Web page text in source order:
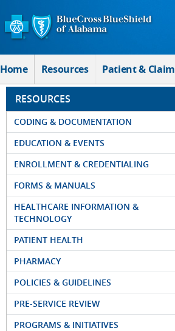
Home Resources Patient & Claim
RESOURCES
CODING & DOCUMENTATION
EDUCATION & EVENTS
ENROLLMENT & CREDENTIALING
FORMS & MANUALS
HEALTHCARE INFORMATION &
TECHNOLOGY
PATIENT HEALTH
PHARMACY
POLICIES & GUIDELINES
PRE-SERVICE REVIEW
PROGRAMS & INITIATIVES